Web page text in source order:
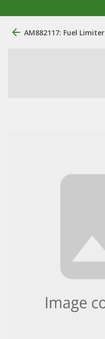
AM882117: Fuel Limiter